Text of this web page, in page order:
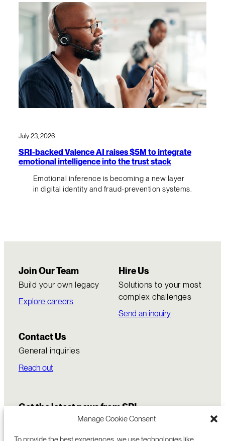
Manage Cookie Consent
July 23, 2026
SRI-backed Valence AI raises $5M to integrate
emotional intelligence into the trust stack
Emotional inference is becoming a new layer
in digital identity and fraud-prevention systems.
Join Our Team
Build your own legacy
Explore careers
Hire Us
Solutions to your most
complex challenges
Send an inquiry
Contact Us
General inquiries
Reach out
Get the latest news from SRI